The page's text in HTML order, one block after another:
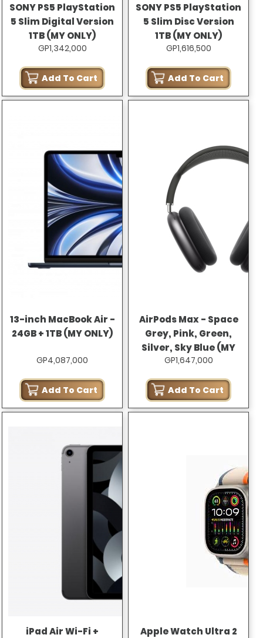
SONY PS5 PlayStation
5 Slim Digital Version
1TB (MY ONLY)
GP1,342,000
Add To Cart
SONY PS5 PlayStation
5 Slim Disc Version
1TB (MY ONLY)
GP1,616,500
Add To Cart
13-inch MacBook Air -
24GB + 1TB (MY ONLY)
GP4,087,000
Add To Cart
AirPods Max - Space
Grey, Pink, Green,
Silver, Sky Blue (MY
ONLY)
GP1,647,000
Add To Cart
iPad Air Wi-Fi +
Apple Watch Ultra 2